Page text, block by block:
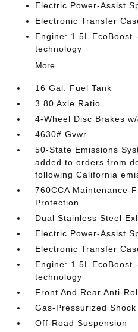
Electric Power-Assist
Electronic Transfer
Engine: 1.5L
technology
More...
16 Gal. Fuel Tank
3.80 Axle Ratio
4-Wheel Disc Brakes
4630# Gvwr
50-State Emissions
added to orders from
following California
760CCA Maintenance-
Protection
Dual Stainless Steel
Electric Power-Assist
Electronic Transfer
Engine: 1.5L
technology
Front And Rear Anti-
Gas-Pressurized
Off-Road Suspension